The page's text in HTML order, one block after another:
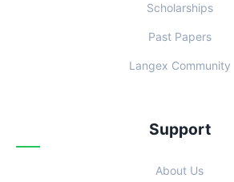
Scholarships
Past Papers
Langex Community
Support
About Us